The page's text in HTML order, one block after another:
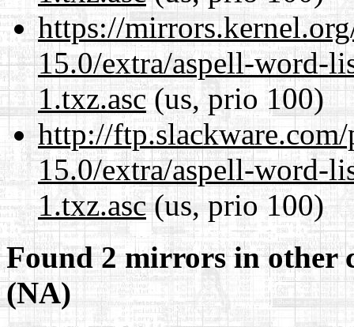
https://
15.0/extra/aspell-word-
1.txz.asc(us, prio 100)
http://
15.0/extra/aspell-word-
1.txz.asc(us, prio 100)
Found 2 mirrors in other
(NA)